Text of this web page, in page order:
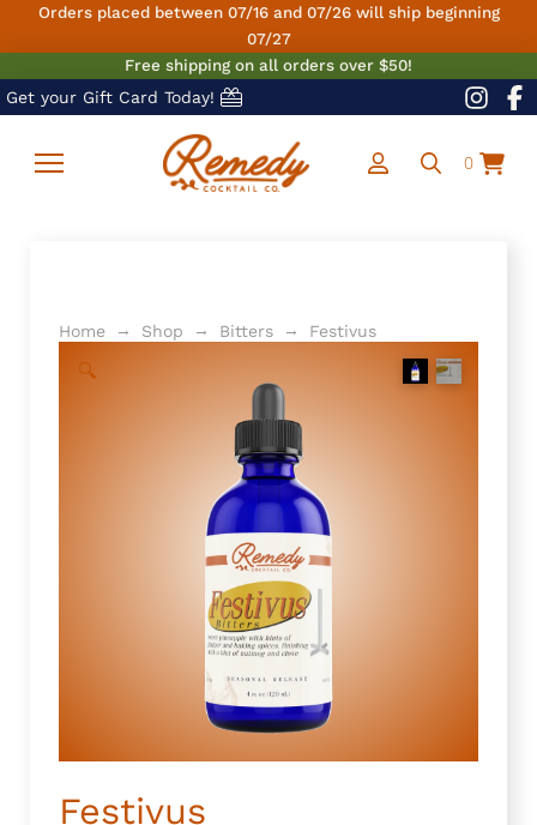
Orders placed between 07/16 and 07/26 will ship beginning
07/27
Free shipping on all orders over $50!
Get your Gift Card Today!
0
Home → Shop → Bitters → Festivus
🔍
Festivus